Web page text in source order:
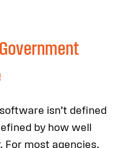
isn’t defined
by how well
For most agencies,